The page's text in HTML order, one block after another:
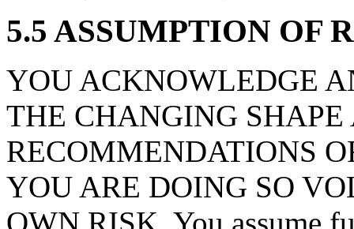
5.5 ASSUMPTION OF
YOU ACKNOWLEDGE
THE CHANGING
RECOMMENDATIONS
YOU ARE DOING SO